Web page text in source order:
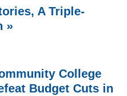
A Triple-
»
College
Budget Cuts in